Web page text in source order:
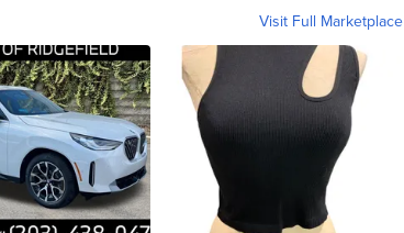
Visit Full Marketplace